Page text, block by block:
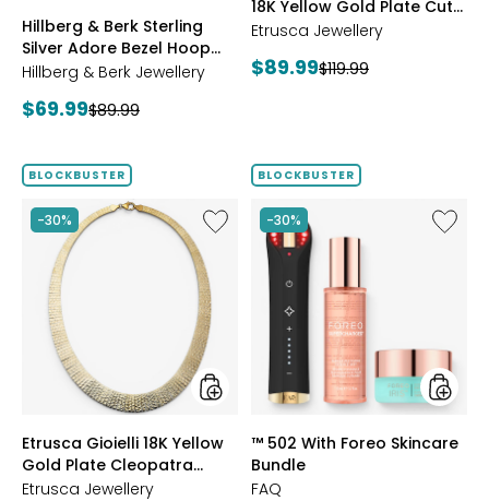
GOLD
Hillberg & Berk Sterling
Silver Adore Bezel Hoop
Earrings
Hillberg & Berk Jewellery
Current
$69.99Previous
$89.99
18K Yellow Gold Plate Cut
Reversible Omega
Etrusca Jewellery
Current
$89.99Previous
$119.99
BLOCKBUSTER
-30%
Like
Etrusca
Gioielli
18K
Yellow
Gold
Plate
Cleopatra
Hammered
Necklace
styles
Etrusca Gioielli 18K Yellow
Gold Plate Cleopatra
Hammered Necklace
Etrusca Jewellery
BLOCKBUSTER
-30%
Like
™
styles
™ 502 With Foreo Skincare
Bundle
FAQ